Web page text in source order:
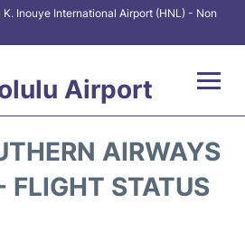
Inouye International Airport (HNL) - Non
Airport
AIRWAYS
FLIGHT STATUS